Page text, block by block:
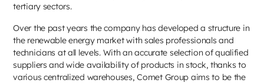
tertiary sectors.
Over the past years the company has developed a structure in
the renewable energy market with sales professionals and
technicians at all levels. With an accurate selection of qualified
suppliers and wide availability of products in stock, thanks to
various centralized warehouses, Comet Group aims to be the